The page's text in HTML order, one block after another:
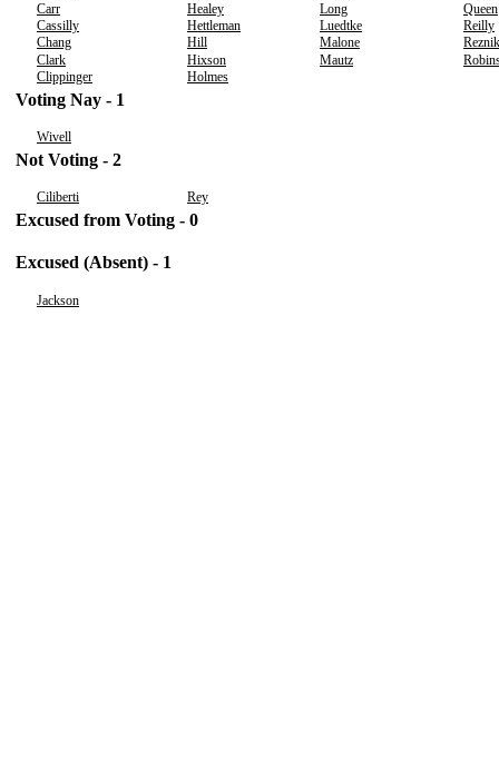
Carr
Healey Long
Queen
Cassilly
Hettleman Luedtke
Reilly
Chang
Hill Malone
Reznik
Clark
Hixson Mautz
Clippinger
Holmes
Voting Nay - 1
Wivell
Not Voting - 2
Ciliberti Rey
Excused from Voting - 0
Excused (Absent) - 1
Jackson